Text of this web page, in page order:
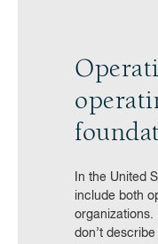
In the United
include both
organizations.
don’t